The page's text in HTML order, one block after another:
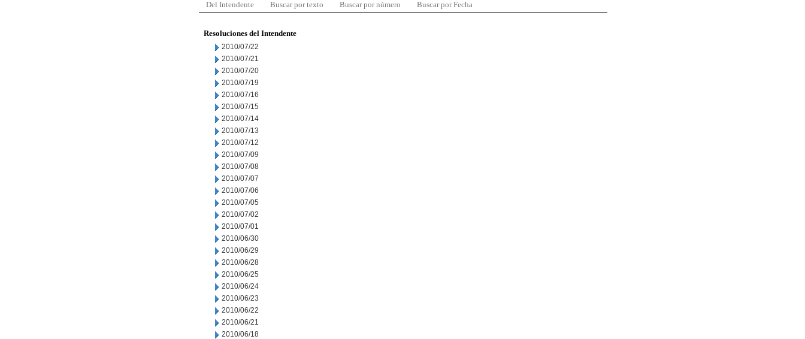
Del Intendente Buscar por texto Buscar por número Buscar por Fecha
Resoluciones del Intendente
2010/07/22
2010/07/21
2010/07/20
2010/07/19
2010/07/16
2010/07/15
2010/07/14
2010/07/13
2010/07/12
2010/07/09
2010/07/08
2010/07/07
2010/07/06
2010/07/05
2010/07/02
2010/07/01
2010/06/30
2010/06/29
2010/06/28
2010/06/25
2010/06/24
2010/06/23
2010/06/22
2010/06/21
2010/06/18